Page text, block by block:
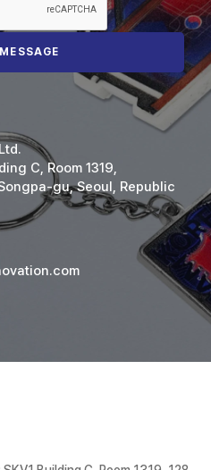
C, Room 1319,
gu, Seoul, Republic